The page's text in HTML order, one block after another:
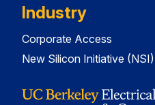
Industry
Corporate Access
New Silicon Initiative (NSI)